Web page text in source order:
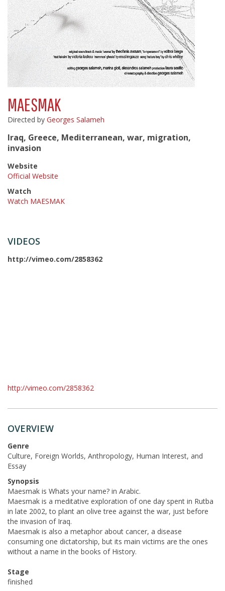
MAESMAK
Directed by Georges Salameh
Iraq, Greece, Mediterranean, war, migration,
invasion
Website
Official Website
Watch
Watch MAESMAK
VIDEOS
http://vimeo.com/2858362
http://vimeo.com/2858362
OVERVIEW
Genre
Culture, Foreign Worlds, Anthropology, Human Interest, and
Essay
Synopsis
Maesmak is Whats your name? in Arabic.
Maesmak is a meditative exploration of one day spent in Rutba
in late 2002, to plant an olive tree against the war, just before
the invasion of Iraq.
Maesmak is also a metaphor about cancer, a disease
consuming one dictatorship, but its main victims are the ones
without a name in the books of History.
Stage
finished